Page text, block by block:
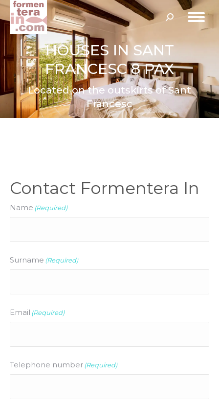
Search:
HOUSES IN SANT
FRANCESC 8 PAX
Located on the outskirts of Sant
Francesc
Contact Formentera In
Name (Required)
Surname (Required)
Email (Required)
Telephone number (Required)